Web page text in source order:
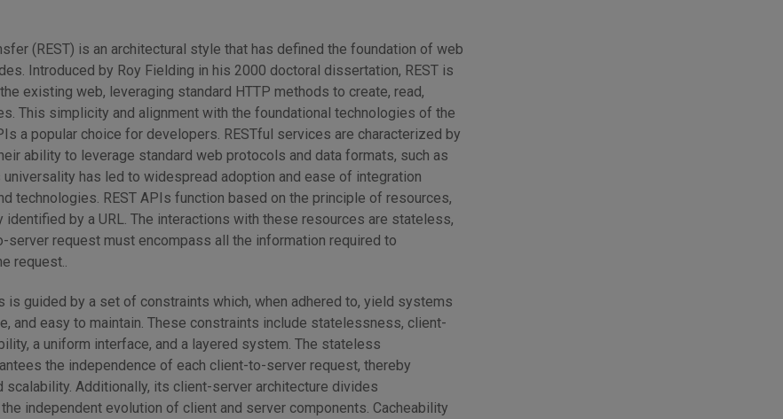
(REST) is an architectural style that has defined the foundation of web
Introduced by Roy Fielding in his 2000 doctoral dissertation, REST is
existing web, leveraging standard HTTP methods to create, read,
This simplicity and alignment with the foundational technologies of the
a popular choice for developers. RESTful services are characterized by
ability to leverage standard web protocols and data formats, such as
universality has led to widespread adoption and ease of integration
technologies. REST APIs function based on the principle of resources,
identified by a URL. The interactions with these resources are stateless,
server request must encompass all the information required to
request..
is guided by a set of constraints which, when adhered to, yield systems
and easy to maintain. These constraints include statelessness, client-
a uniform interface, and a layered system. The stateless
the independence of each client-to-server request, thereby
Additionally, its client-server architecture divides
independent evolution of client and server components. Cacheability